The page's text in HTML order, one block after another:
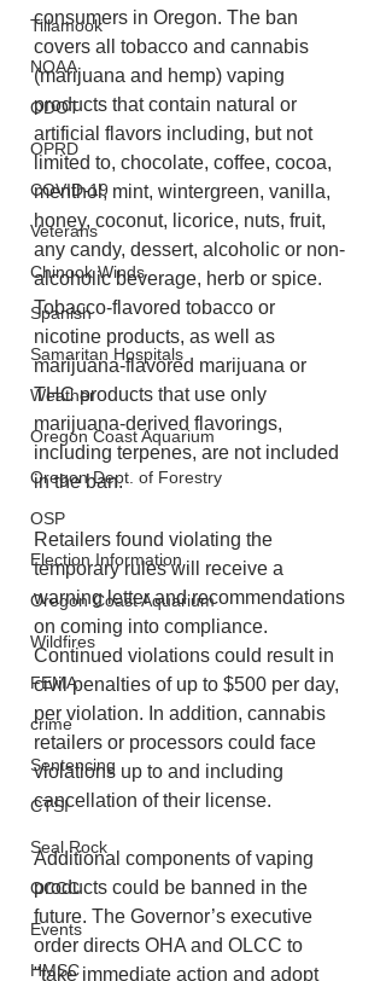
Tillamook
NOAA
ODOT
OPRD
COVID-19
Veterans
Chinook Winds
Spanish
Samaritan Hospitals
Weather
Oregon Coast Aquarium
Oregon Dept. of Forestry
OSP
Election Information
Oregon Coast Aquarium
Wildfires
FEMA
crime
Sentencing
CTSI
Seal Rock
OCCC
Events
HMSC
consumers in Oregon. The ban
covers all tobacco and cannabis
(marijuana and hemp) vaping
products that contain natural or
artificial flavors including, but not
limited to, chocolate, coffee, cocoa,
menthol, mint, wintergreen, vanilla,
honey, coconut, licorice, nuts, fruit,
any candy, dessert, alcoholic or non-
alcoholic beverage, herb or spice.
Tobacco-flavored tobacco or
nicotine products, as well as
marijuana-flavored marijuana or
THC products that use only
marijuana-derived flavorings,
including terpenes, are not included
in the ban.
Retailers found violating the
temporary rules will receive a
warning letter and recommendations
on coming into compliance.
Continued violations could result in
civil penalties of up to $500 per day,
per violation. In addition, cannabis
retailers or processors could face
violations up to and including
cancellation of their license.
Additional components of vaping
products could be banned in the
future. The Governor’s executive
order directs OHA and OLCC to
"take immediate action and adopt